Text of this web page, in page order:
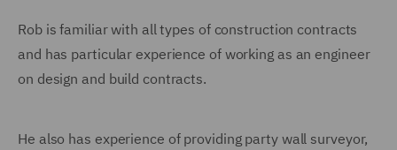
Rob is familiar with all types of construction contracts
and has particular experience of working as an engineer
on design and build contracts.
He also has experience of providing party wall surveyor,